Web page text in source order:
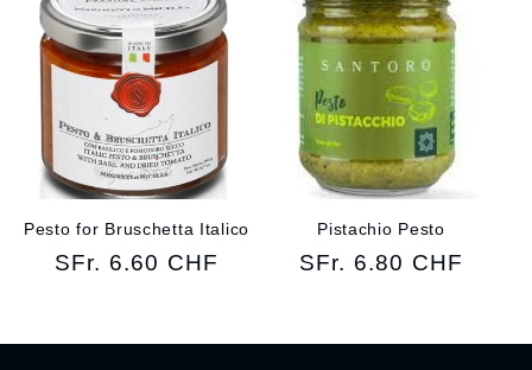
Pesto for Bruschetta Italico
Regular
SFr. 6.60 CHF
Pistachio Pesto
Regular
SFr. 6.80 CHF